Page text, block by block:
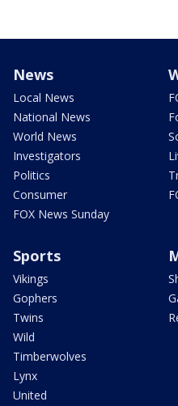
News
Local News
National News
World News
Investigators
Politics
Consumer
FOX News Sunday
Sports
Vikings
Gophers
Twins
Wild
Timberwolves
Lynx
United